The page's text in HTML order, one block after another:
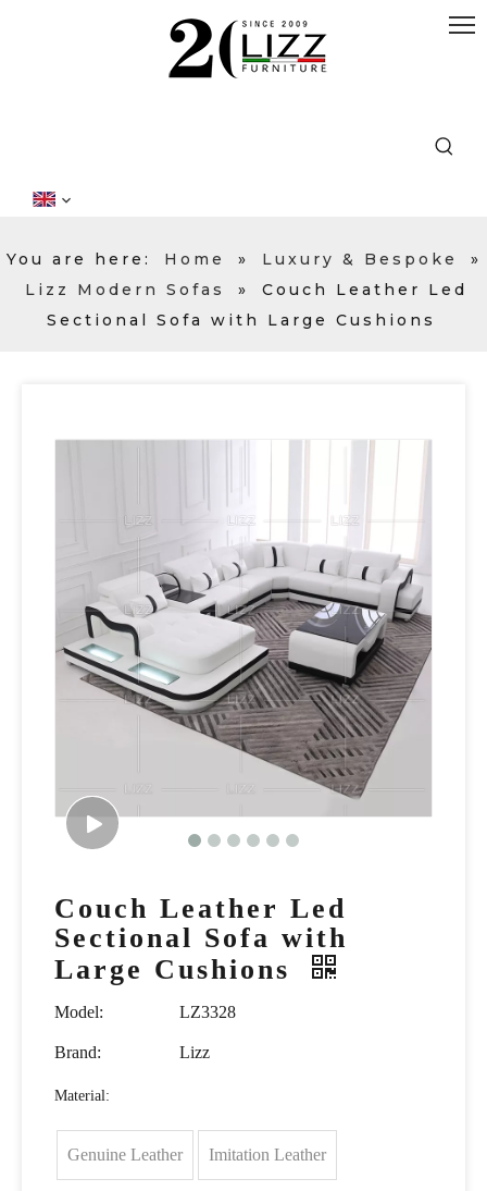
You are here: Home » Luxury & Bespoke
»
Lizz Modern Sofas
»
Couch Leather Led
Sectional Sofa with Large Cushions
Couch Leather Led
Sectional Sofa with
Large Cushions
Model: LZ3328
Brand: Lizz
Material:
Genuine Leather Imitation Leather